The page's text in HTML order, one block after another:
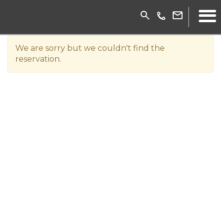
We are sorry but we couldn't find the
reservation.